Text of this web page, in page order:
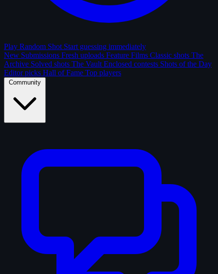
Play Random Shot Start guessing immediately
New Submissions Fresh uploads Feature Films Classic shots The
Archive Solved shots The Vault Enclosed contests Shots of the Day
Editor picks Hall of Fame Top players
Community